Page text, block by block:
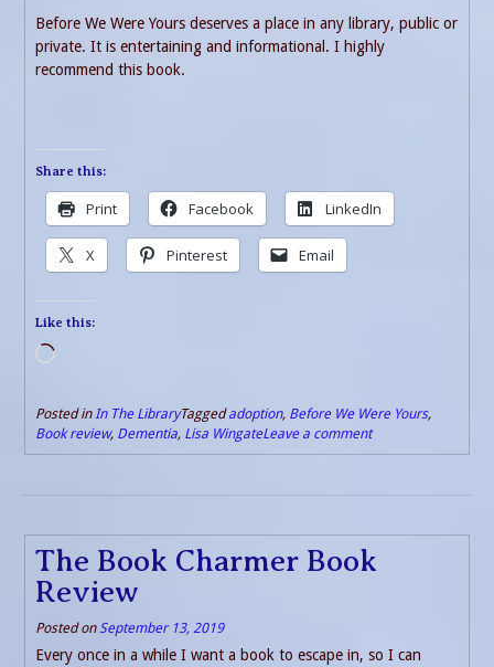
Before We Were Yours deserves a place in any library, public or
private. It is entertaining and informational. I highly
recommend this book.
Share this:
Print Facebook LinkedIn
X Pinterest Email
Like this:
Loading…
Posted in In The LibraryTaggedadoption, Before We Were Yours,
Book review, Dementia, Lisa WingateLeave a comment
The Book Charmer Book
Review
Posted on September 13, 2019
Every once in a while I want a book to escape in, so I can